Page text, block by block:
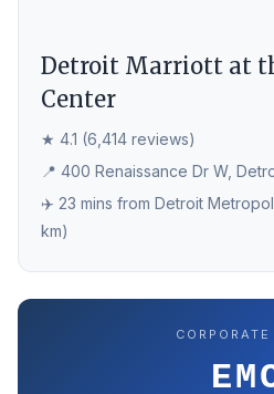
Detroit Marriott at
Center
★ 4.1 (6,414 reviews)
📍 400 Renaissance Dr W,
✈️ 23 mins from Detroit
km)
CORPORATE